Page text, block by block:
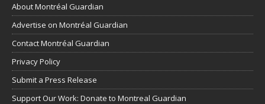
About Montréal Guardian
Advertise on Montréal Guardian
Contact Montréal Guardian
Privacy Policy
Submit a Press Release
Support Our Work: Donate to Montreal Guardian